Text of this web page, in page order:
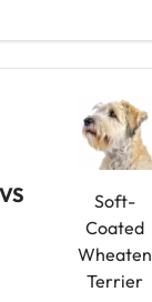
VS
Soft-
Coated
Wheaten
Terrier